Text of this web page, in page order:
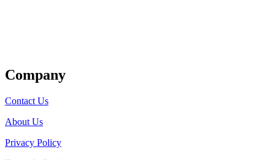
Company
Contact Us
About Us
Privacy Policy